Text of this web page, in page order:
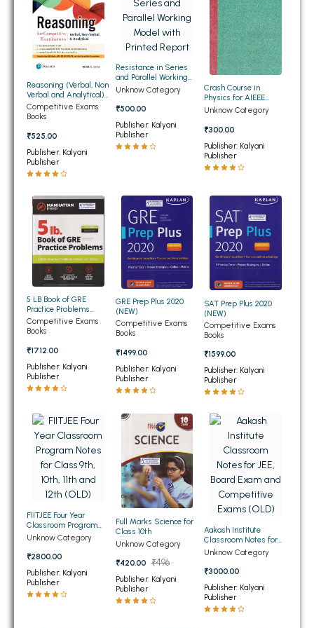
BSC 5th Semester PU Chandigarh
BSC 6th Semester PU Chandigarh
MSC PU Chandigarh
MSC 1st Semester PU Chandigarh
MSC 2nd Semester PU Chandigarh
MSC 3rd Semester PU Chandigarh
MSC 4th Semester PU Chandigarh
MSC 5th Semester PU Chandigarh
BBA PU Chandigarh
BBA 1st Semester PU Chandigarh
BBA 2nd Semester PU Chandigarh
BBA 3rd Semester PU Chandigarh
BBA 4th Semester PU Chandigarh
BBA 5th Semester PU Chandigarh
BBA 6th Semester PU Chandigarh
MA PU Chandigarh
MA 3rd Semester PU Chandigarh
MA 4th Semester PU Chandigarh
MA 5th Semester PU ChandigarhMA 6th Semester PU Chandigarh
Medical Books
Engineering Books
Management Books
BCOM PU Chandigarh
Reasoning (Verbal, Non
Verbal and Analytical)
for Competitive
Examinations (NEW)
Competitive Exams
Books
₹525.00
Publisher: Kalyani
Publisher
Resistance in Series
and Parallel Working
Model with Printed
Unknow Category
₹500.00
Publisher: Kalyani
Publisher
Crash Course in
Physics for AIEEE
(OLD)
Unknow Category
₹300.00
Publisher: Kalyani
Publisher
5 LB Book of GRE
Practice Problems
(NEW)
Competitive Exams
Books
₹1712.00
Publisher: Kalyani
Publisher
GRE Prep Plus 2020
(NEW)
Competitive Exams
Books
₹1499.00
Publisher: Kalyani
Publisher
SAT Prep Plus 2020
(NEW)
Competitive Exams
Books
₹1599.00
Publisher: Kalyani
Publisher
FIITJEE Four Year
Classroom Program
Notes for Class 9th,
10th, 11th and 12th (OLD)
Unknow Category
₹2800.00
Publisher: Kalyani
Publisher
Full Marks Science for
Class 10th
Unknow Category
₹420.00 ₹496
Publisher: Kalyani
Publisher
Aakash Institute
Classroom Notes for
JEE, Board Exam and
Competitive Exams
(OLD)
Unknow Category
₹3000.00
Publisher: Kalyani
Publisher